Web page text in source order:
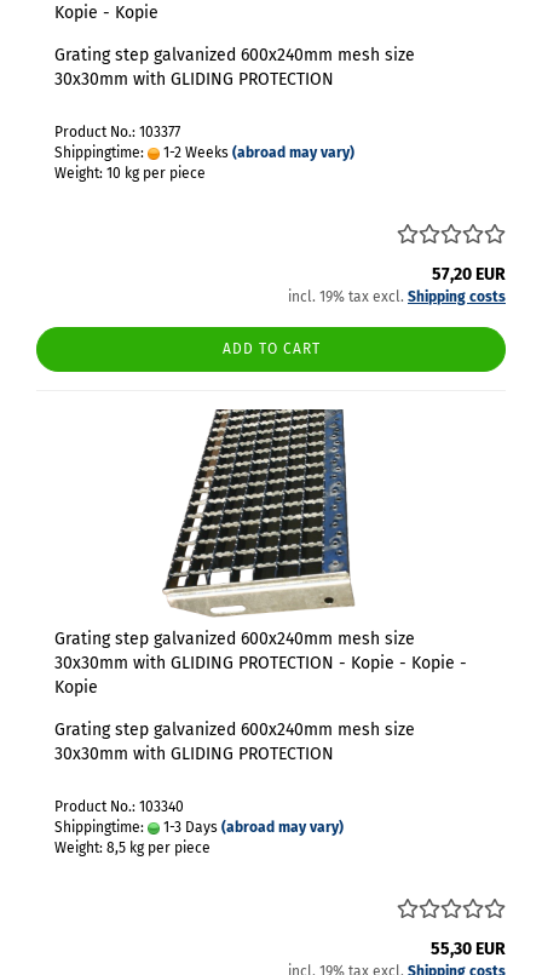
Kopie - Kopie
Grating step galvanized 600x240mm mesh size
30x30mm with GLIDING PROTECTION
Product No.: 103377
Shippingtime:
1-2 Weeks (abroad may vary)
Weight: 10 kg per piece
57,20 EUR
incl. 19% tax excl. Shipping costs
ADD TO CART
Grating step galvanized 600x240mm mesh size
30x30mm with GLIDING PROTECTION - Kopie - Kopie -
Kopie
Grating step galvanized 600x240mm mesh size
30x30mm with GLIDING PROTECTION
Product No.: 103340
Shippingtime:
1-3 Days (abroad may vary)
Weight: 8,5 kg per piece
55,30 EUR
incl. 19% tax excl. Shipping costs